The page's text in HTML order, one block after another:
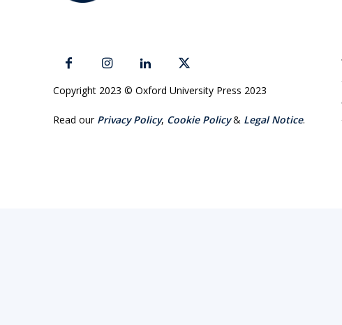
Copyright 2023 © Oxford University Press 2023
Read our Privacy Policy, Cookie Policy& Legal Notice.